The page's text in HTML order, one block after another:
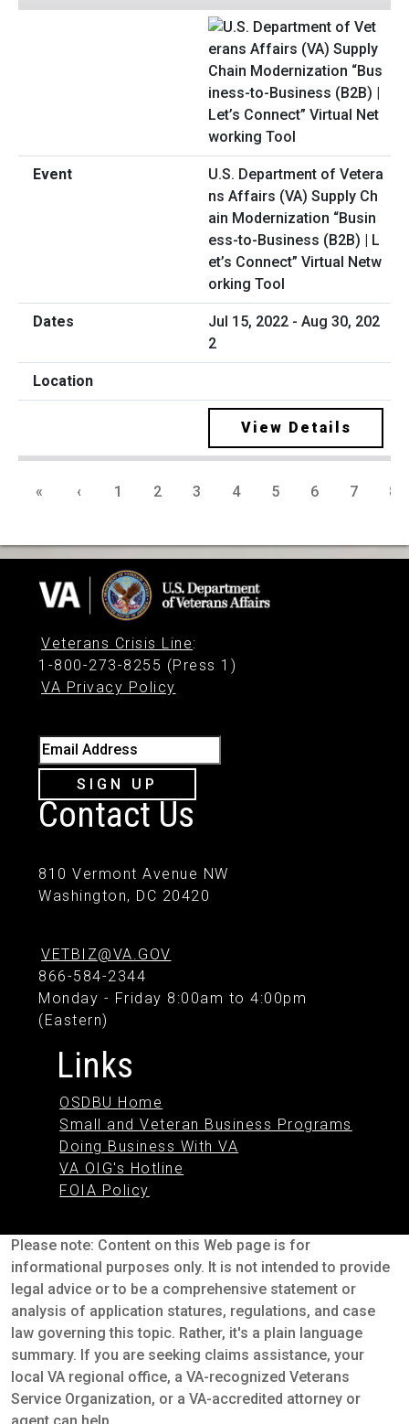
U.S. Department of Vetera
ns Affairs (VA) Supply Ch
ain Modernization “Busin
ess-to-Business (B2B) | L
et’s Connect” Virtual Netw
orking Tool
Jul 15, 2022 - Aug 30, 202
2
View Details
« ‹ 1 2 3 4 5 6 7 8
Veterans Crisis Line:
1-800-273-8255 (Press 1)
VA Privacy Policy
Email Address
SIGN UP
Contact Us
810 Vermont Avenue NW
Washington, DC 20420
VETBIZ@VA.GOV
866-584-2344
Monday - Friday 8:00am to 4:00pm
(Eastern)
Links
OSDBU Home
Small and Veteran Business Programs
Doing Business With VA
VA OIG's Hotline
FOIA Policy
Please note: Content on this Web page is for
informational purposes only. It is not intended to provide
legal advice or to be a comprehensive statement or
analysis of application statures, regulations, and case
law governing this topic. Rather, it's a plain language
summary. If you are seeking claims assistance, your
local VA regional office, a VA-recognized Veterans
Service Organization, or a VA-accredited attorney or
agent can help.